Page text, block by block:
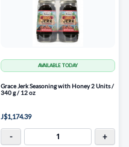
AVAILABLE TODAY
Grace Jerk Seasoning with Honey 2 Units /
340 g / 12 oz
J$1,174.39
- +